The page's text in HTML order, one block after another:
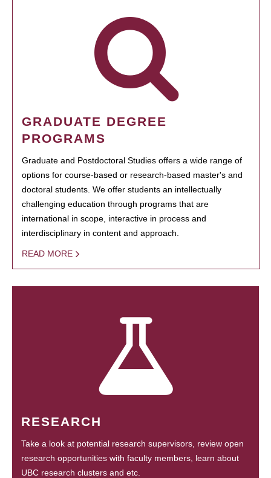
GRADUATE DEGREE
PROGRAMS
Graduate and Postdoctoral Studies offers a wide range of
options for course-based or research-based master's and
doctoral students. We offer students an intellectually
challenging education through programs that are
international in scope, interactive in process and
interdisciplinary in content and approach.
READ MORE
RESEARCH
Take a look at potential research supervisors, review open
research opportunities with faculty members, learn about
UBC research clusters and etc.